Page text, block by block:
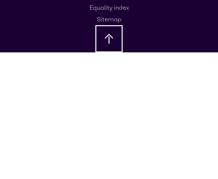
Equality index
Sitemap